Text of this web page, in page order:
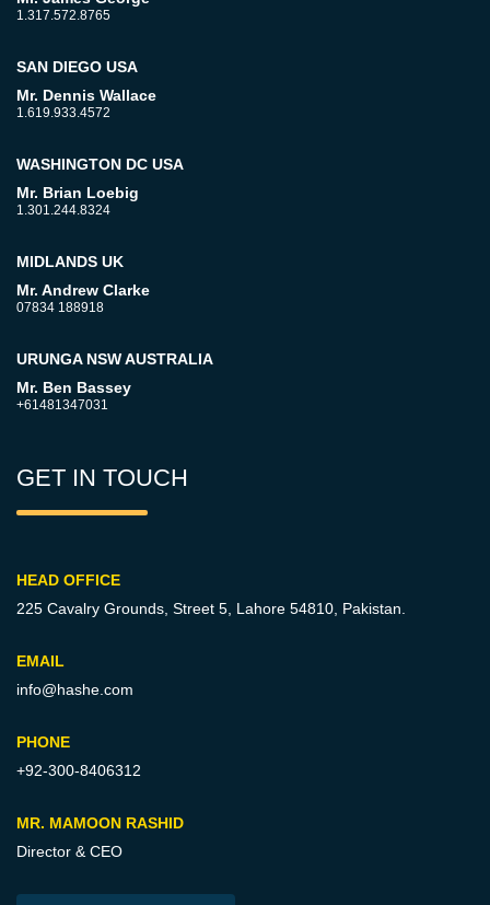
1.317.572.8765
SAN DIEGO USA
Mr. Dennis Wallace
1.619.933.4572
WASHINGTON DC USA
Mr. Brian Loebig
1.301.244.8324
MIDLANDS UK
Mr. Andrew Clarke
07834 188918
URUNGA NSW AUSTRALIA
Mr. Ben Bassey
+61481347031
GET IN TOUCH
HEAD OFFICE
225 Cavalry Grounds, Street 5, Lahore 54810, Pakistan.
EMAIL
info@hashe.com
PHONE
+92-300-8406312
MR. MAMOON RASHID
Director & CEO